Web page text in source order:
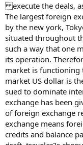
execute the deals,
The largest foreign
by the new york,
situated throughout
such a way that one
its operation.
market is
market US dollar is
sued to dominate
exchange has been
of foreign exchange
exchange means
credits and balance